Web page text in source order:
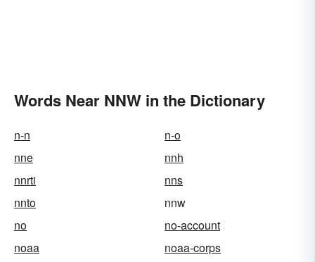
Words Near NNW in the Dictionary
n-n
n-o
nne
nnh
nnrti
nns
nnto
nnw
no
no-account
noaa
noaa-corps